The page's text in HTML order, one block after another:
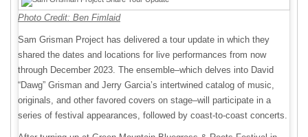
Photo Credit: Ben Fimlaid
Sam Grisman Project has delivered a tour update in which they
shared the dates and locations for live performances from now
through December 2023. The ensemble–which delves into David
“Dawg” Grisman and Jerry Garcia’s intertwined catalog of music,
originals, and other favored covers on stage–will participate in a
series of festival appearances, followed by coast-to-coast concerts.